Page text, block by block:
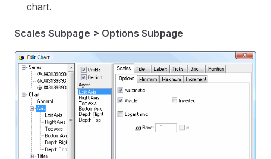
chart.
Scales Subpage > Options Subpage